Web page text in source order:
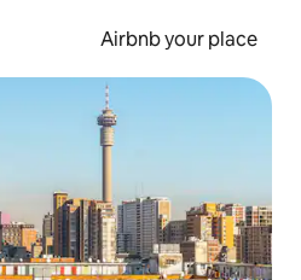
Airbnb your place